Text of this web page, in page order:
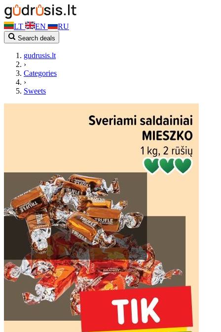
LT EN RU
Search deals
gudrusis.lt
›
Categories
›
Sweets